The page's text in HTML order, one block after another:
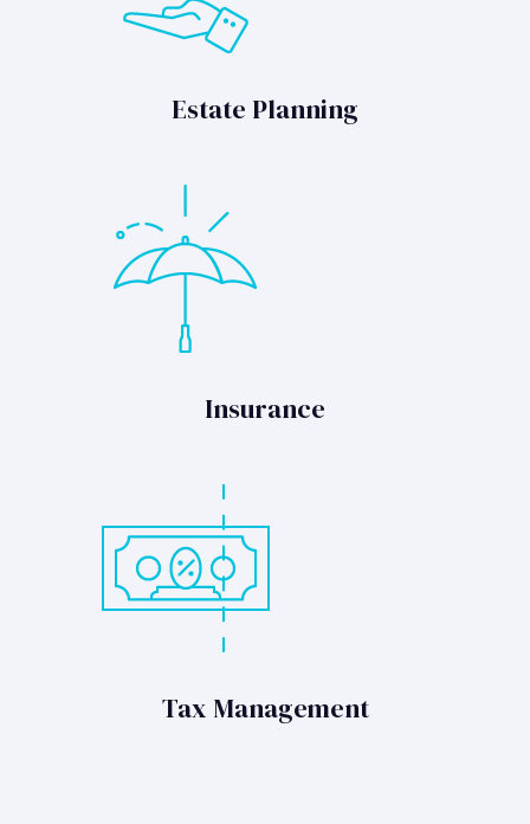
Estate Planning
Insurance
Tax Management